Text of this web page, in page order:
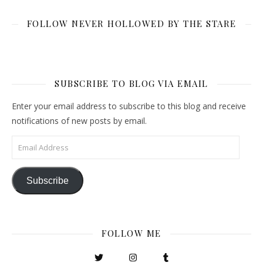
FOLLOW NEVER HOLLOWED BY THE STARE
SUBSCRIBE TO BLOG VIA EMAIL
Enter your email address to subscribe to this blog and receive
notifications of new posts by email.
Email Address
Subscribe
FOLLOW ME